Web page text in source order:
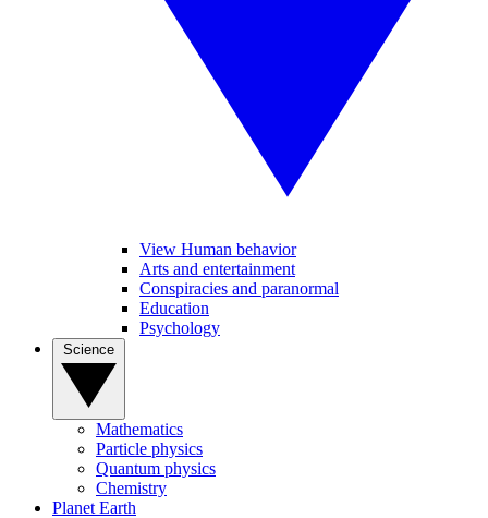
View Human behavior
Arts and entertainment
Conspiracies and paranormal
Education
Psychology
Mathematics
Particle physics
Quantum physics
Chemistry
Planet Earth